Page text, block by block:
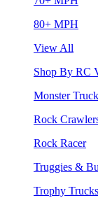
80+ MPH
View All
Shop By RC
Monster
Rock
Rock Racer
Truggies &
Trophy Trucks